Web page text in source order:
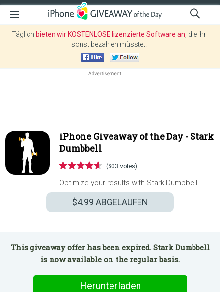
Täglich bieten wir KOSTENLOSE lizenzierte Software an , die ihr
sonst bezahlen müsstet!
iPhone Giveaway of the Day - Stark
Dumbbell
(503 votes)
Optimize your results with Stark Dumbbell!
$4.99 ABGELAUFEN
This giveaway offer has been expired. Stark Dumbbell
is now available on the regular basis.
Herunterladen